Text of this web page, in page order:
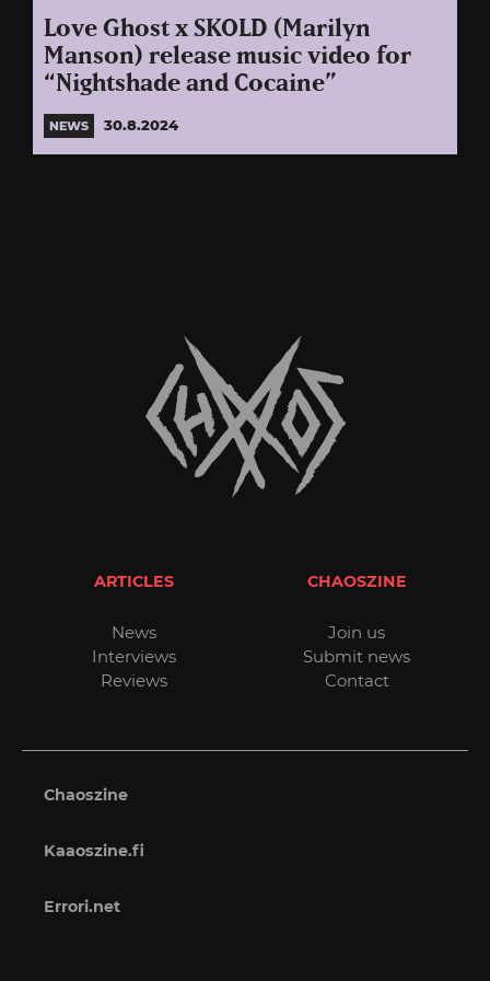
Love Ghost x SKOLD (Marilyn
Manson) release music video for
“Nightshade and Cocaine”
NEWS 30.8.2024
ARTICLES
News
Interviews
Reviews
CHAOSZINE
Join us
Submit news
Contact
Chaoszine
Kaaoszine.fi
Errori.net